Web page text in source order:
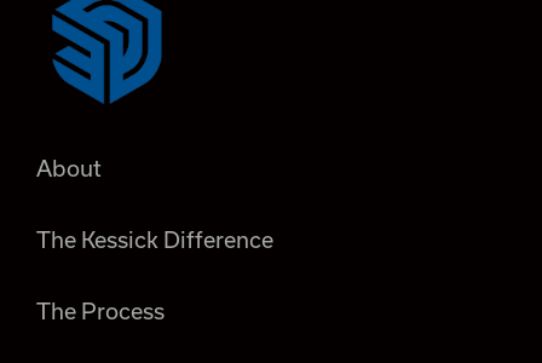
About
The Kessick Difference
The Process